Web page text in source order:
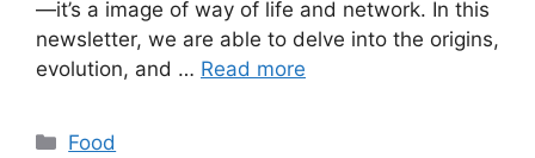
—it’s a image of way of life and network. In this
newsletter, we are able to delve into the origins,
evolution, and … Read more
Categories
Food